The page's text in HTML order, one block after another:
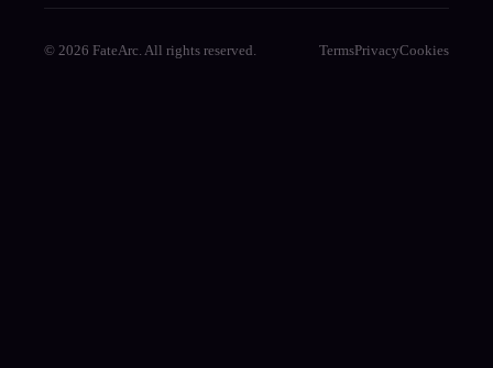
© 2026 FateArc. All rights reserved. TermsPrivacyCookies